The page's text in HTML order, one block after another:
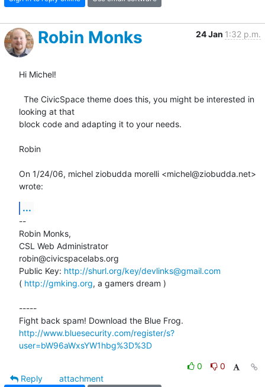
Robin Monks 24 Jan 1:32 p.m.
Hi Michel!
looking at that
block code and adapting it to your needs.
Robin
On 1/24/06, michel ziobudda morelli <michel@ziobudda.net>
wrote:
...
--
Robin Monks,
CSL Web Administrator
robin@civicspacelabs.org
Public Key: http://shurl.org/key/devlinks@gmail.com
( http://gmking.org, a gamers dream )
-----
http://www.bluesecurity.com/register/s?
user=bW96aWxsYW1hbg%3D%3D
0
0
Reply
attachment